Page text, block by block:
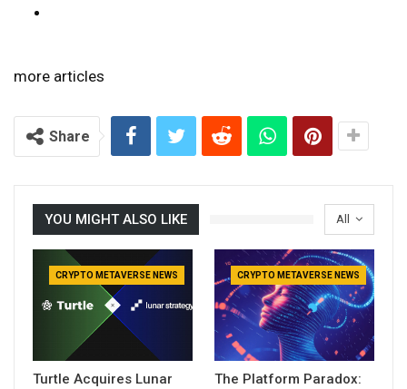
more articles
Share
All
YOU MIGHT ALSO LIKE
CRYPTO METAVERSE NEWS
Turtle Acquires Lunar
CRYPTO METAVERSE NEWS
The Platform Paradox: